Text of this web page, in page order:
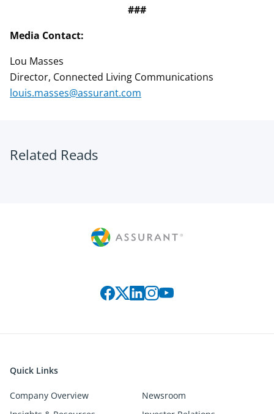
###
Media Contact:
Lou Masses
Director, Connected Living Communications
louis.masses@assurant.com
Related Reads
Quick Links
Company Overview
Newsroom